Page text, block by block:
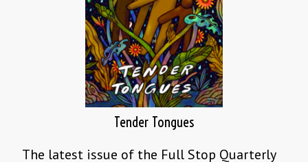
Tender Tongues
The latest issue of the Full Stop Quarterly